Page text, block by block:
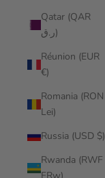
Qatar (QAR
ر.ق)
Réunion (EUR
€)
Romania (RON
Lei)
Russia (USD $)
Rwanda (RWF